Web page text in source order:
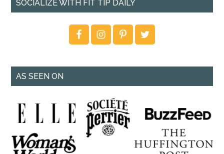
SOCIALIZE WITH FIT TIP DAILY
AS SEEN ON